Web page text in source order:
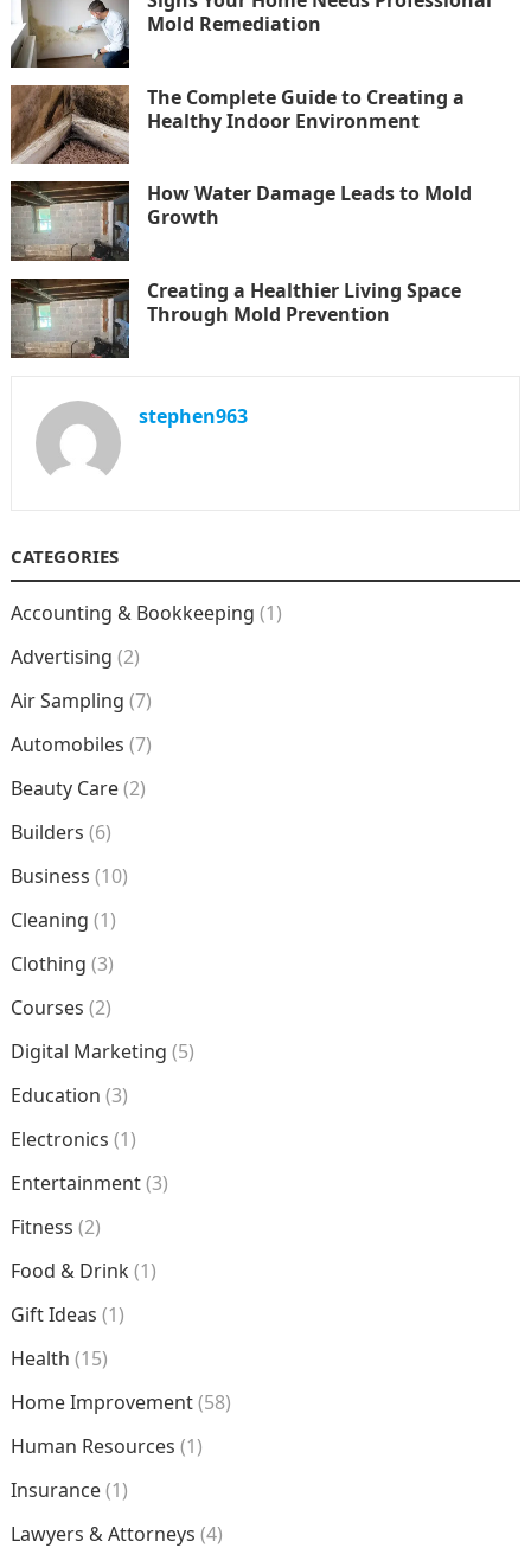
Mold Remediation
The Complete Guide to Creating a
Healthy Indoor Environment
How Water Damage Leads to Mold
Growth
Creating a Healthier Living Space
Through Mold Prevention
stephen963
CATEGORIES
Accounting & Bookkeeping (1)
Advertising (2)
Air Sampling (7)
Automobiles (7)
Beauty Care(2)
Builders (6)
Business (10)
Cleaning (1)
Clothing (3)
Courses (2)
Digital Marketing (5)
Education (3)
Electronics (1)
Entertainment(3)
Fitness (2)
Food & Drink(1)
Gift Ideas (1)
Health (15)
Home Improvement(58)
Human Resources (1)
Insurance(1)
Lawyers & Attorneys (4)